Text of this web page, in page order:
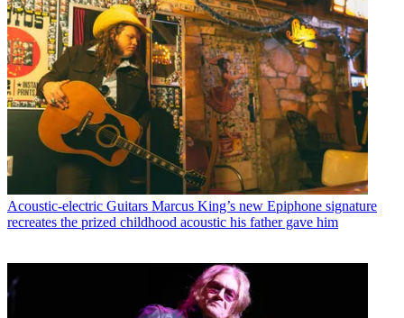
Acoustic-electric Guitars Marcus King’s new Epiphone signature
recreates the prized childhood acoustic his father gave him